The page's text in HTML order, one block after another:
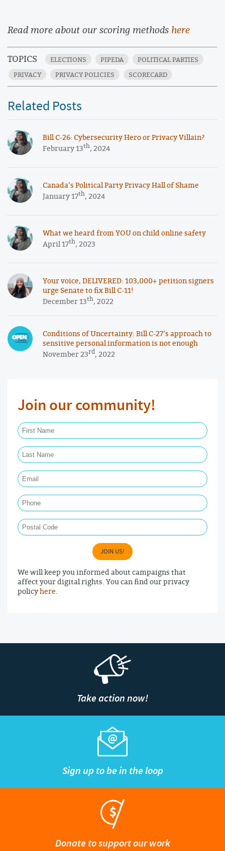
Read more about our scoring methods here
TOPICS ELECTIONS PIPEDA
POLITICAL PARTIES
PRIVACY
PRIVACY POLICIES SCORECARD
Related Posts
​​Bill C-26: Cybersecurity Hero or Privacy Villain?
February 13th, 2024
Canada’s Political Party Privacy Hall of Shame
January 17th, 2024
What we heard from YOU on child online safety
April 17th, 2023
Your voice, DELIVERED: 103,000+ petition signers
urge Senate to fix Bill C-11!
December 13th, 2022
Conditions of Uncertainty: Bill C-27’s approach to
sensitive personal information is not enough
November 23rd, 2022
Join our community!
JOIN US!
We will keep you informed about campaigns that
affect your digital rights. You can find our privacy
policyhere.
Take action now!
Sign up to be in the loop
Donate to support our work